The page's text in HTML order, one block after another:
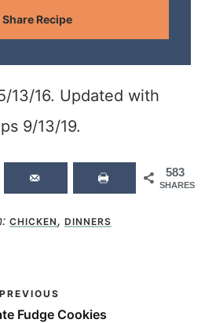
Share Recipe
13/16. Updated with
9/13/19.
583
SHARES
CHICKEN , DINNERS
PREVIOUS
Fudge Cookies